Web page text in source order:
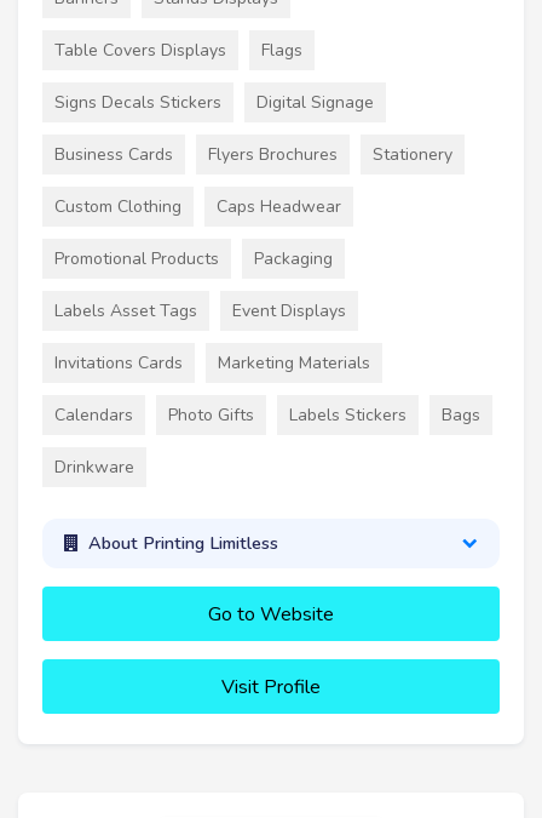
Table Covers Displays Flags
Signs Decals Stickers Digital Signage
Business Cards Flyers Brochures Stationery
Custom Clothing Caps Headwear
Promotional Products Packaging
Labels Asset Tags Event Displays
Invitations Cards Marketing Materials
Calendars Photo Gifts Labels Stickers Bags
Drinkware
About Printing Limitless
Go to Website
Visit Profile